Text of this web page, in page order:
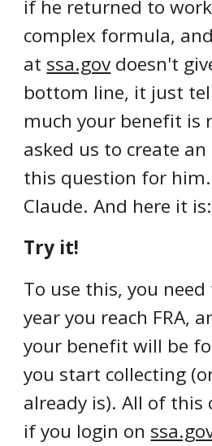
if he returned to
complex formula,
at ssa.govdoesn't
bottom line, it just
much your benefit is
asked us to create
this question for him.
Claude. And here it is:
Try it!
To use this, you
year you reach FRA,
your benefit will be
you start collecting
already is). All of this
if you login on